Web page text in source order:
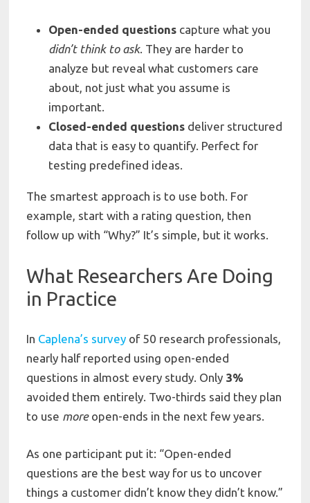
Open-ended questions capture what you
didn’t think to ask. They are harder to
analyze but reveal what customers care
about, not just what you assume is
important.
Closed-ended questions deliver structured
data that is easy to quantify. Perfect for
testing predefined ideas.
The smartest approach is to use both. For
example, start with a rating question, then
follow up with “Why?” It’s simple, but it works.
What Researchers Are Doing
in Practice
In Caplena’s survey of 50 research professionals,
nearly half reported using open-ended
questions in almost every study. Only 3%
avoided them entirely. Two-thirds said they plan
to use more open-ends in the next few years.
As one participant put it: “Open-ended
questions are the best way for us to uncover
things a customer didn’t know they didn’t know.”